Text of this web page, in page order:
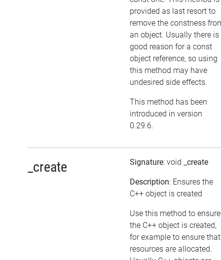
provided as last resort to
remove the constness
an object. Usually there is
good reason for a const
object reference, so using
this method may have
undesired side effects.
This method has been
introduced in version
0.29.6.
_create Signature: void _create
Description: Ensures the
C++ object is created
Use this method to ensure
the C++ object is created,
for example to ensure that
resources are allocated.